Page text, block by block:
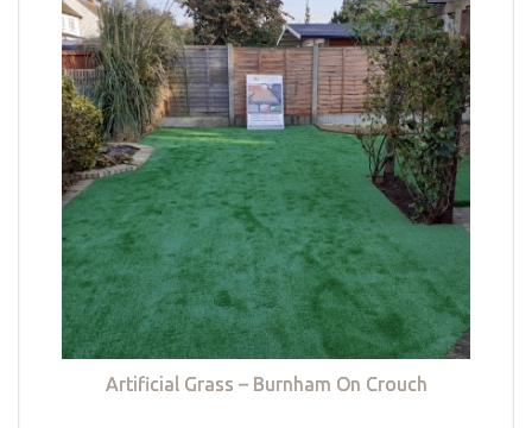
Artificial Grass – Burnham On Crouch